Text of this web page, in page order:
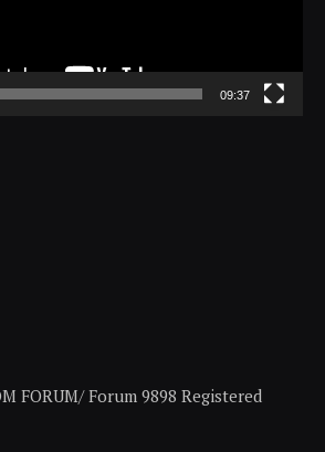
09:37
FORUM/ Forum 9898 Registered